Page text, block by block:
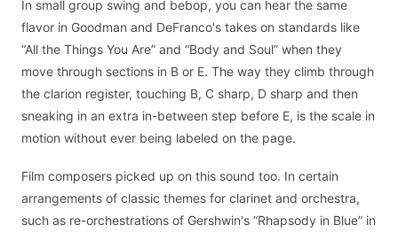
In small group swing and bebop, you can hear the same
flavor in Goodman and DeFranco's takes on standards like
“All the Things You Are” and “Body and Soul” when they
move through sections in B or E. The way they climb through
the clarion register, touching B, C sharp, D sharp and then
sneaking in an extra in-between step before E, is the scale in
motion without ever being labeled on the page.
Film composers picked up on this sound too. In certain
arrangements of classic themes for clarinet and orchestra,
such as re-orchestrations of Gershwin's “Rhapsody in Blue” in